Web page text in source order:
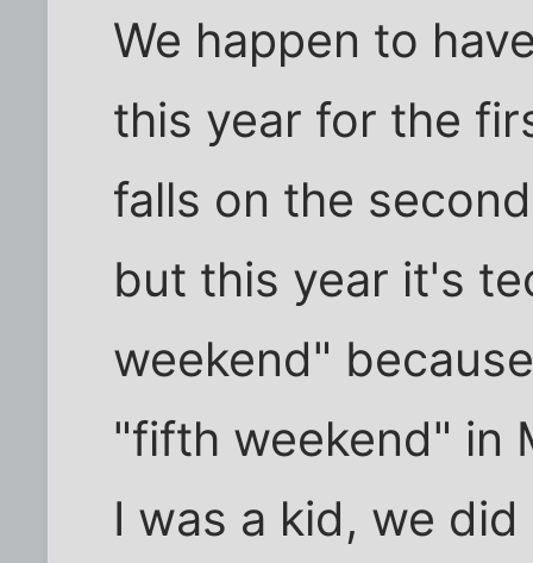
We happen to
this year for the
falls on the
but this year it's
weekend"
"fifth weekend" in
I was a kid, we